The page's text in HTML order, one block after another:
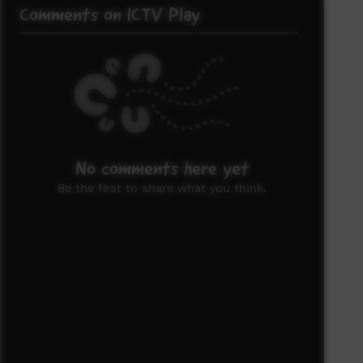
Comments on ICTV Play
No comments here yet
Be the first to share what you think.